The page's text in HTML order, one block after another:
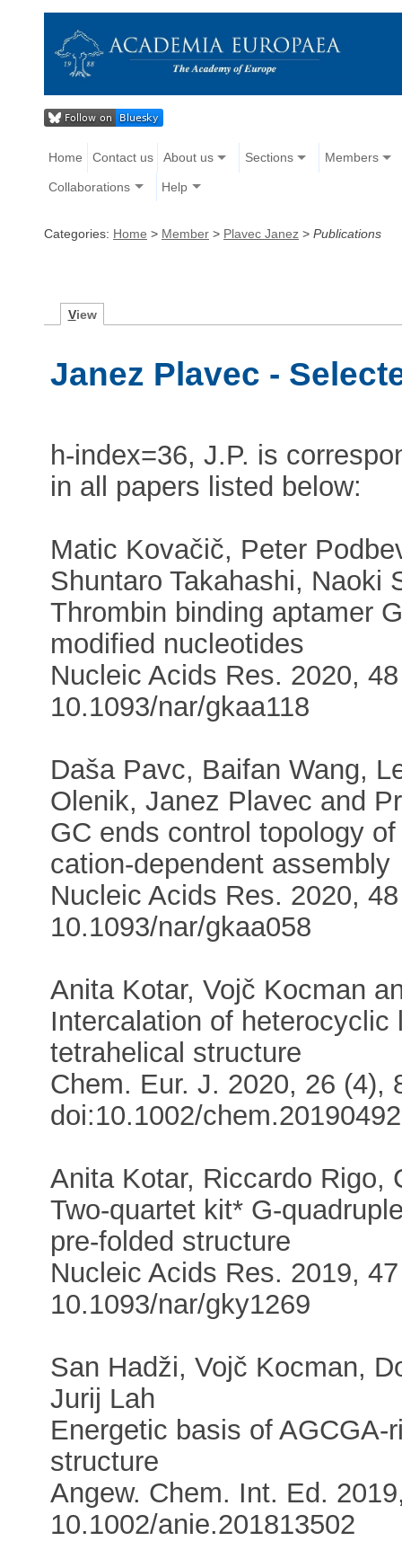
Home Contact us About us Sections Members
Collaborations Help
Categories: Home > Member > Plavec Janez > Publications
View
Janez Plavec -
h-index=36, J.P. is
in all papers listed below:
Matic Kovačič, Peter
Shuntaro Takahashi, Naoki
Thrombin binding aptamer
modified nucleotides
Nucleic Acids Res. 2020,
10.1093/nar/gkaa118
Daša Pavc, Baifan Wang,
Olenik, Janez Plavec and
GC ends control topology
cation-dependent assembly
Nucleic Acids Res. 2020,
10.1093/nar/gkaa058
Anita Kotar, Vojč Kocman
Intercalation of
tetrahelical structure
Chem. Eur. J. 2020, 26 (4),
doi:10.1002/
Anita Kotar, Riccardo Rigo,
Two-quartet kit* G-
pre-folded structure
Nucleic Acids Res. 2019,
10.1093/nar/gky1269
San Hadži, Vojč Kocman,
Jurij Lah
Energetic basis of
structure
Angew. Chem. Int. Ed.
10.1002/anie.201813502